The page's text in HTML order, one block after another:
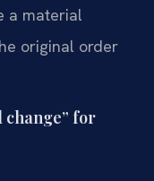
a material
original order
change” for